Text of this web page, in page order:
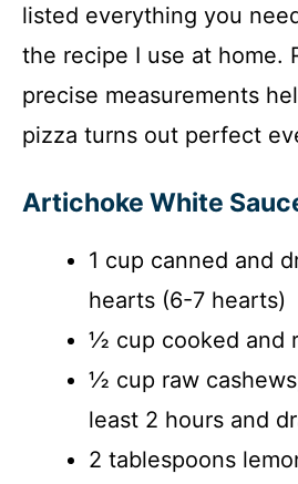
listed everything you
the recipe I use at home.
precise measurements
pizza turns out perfect
Artichoke White
1 cup canned and
hearts (6-7 hearts)
½ cup cooked and
½ cup raw
least 2 hours and
2 tablespoons